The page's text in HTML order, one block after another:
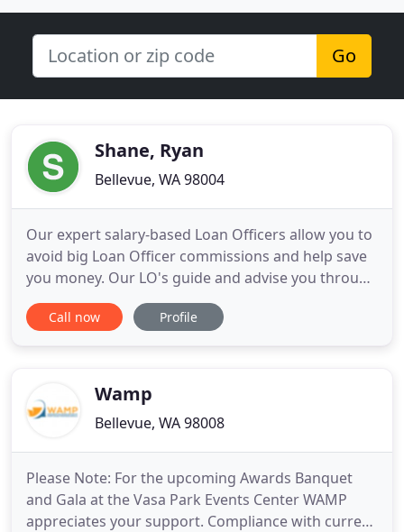
Go
Shane, Ryan
Bellevue, WA 98004
Our expert salary-based Loan Officers allow you to
avoid big Loan Officer commissions and help save
you money. Our LO's guide and advise you through
the loan process vs. pressure and sell you.
Effortlessly view, sign and upload documents
working with our
Call now Profile
Wamp
Bellevue, WA 98008
Please Note: For the upcoming Awards Banquet
and Gala at the Vasa Park Events Center WAMP
appreciates your support. Compliance with current